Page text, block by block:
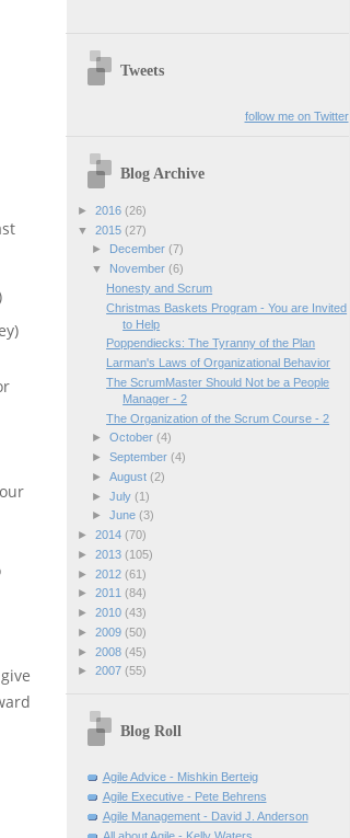
Tweets
follow me on Twitter
Blog Archive
► 2016 (26)
▼ 2015 (27)
►
December (7)
▼
November (6)
Honesty and Scrum
Christmas Baskets Program - You are Invited
to Help
Poppendiecks: The Tyranny of the Plan
Larman's Laws of Organizational Behavior
The ScrumMaster Should Not be a People
Manager - 2
The Organization of the Scrum Course - 2
► October (4)
► September (4)
► August (2)
► July (1)
► June (3)
► 2014 (70)
► 2013 (105)
► 2012 (61)
► 2011 (84)
► 2010 (43)
► 2009 (50)
► 2008 (45)
► 2007 (55)
Blog Roll
Agile Advice - Mishkin Berteig
Agile Executive - Pete Behrens
Agile Management - David J. Anderson